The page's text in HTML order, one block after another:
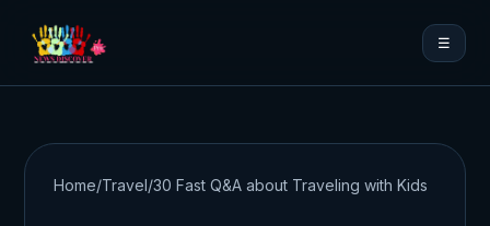
☰
Home/Travel/30 Fast Q&A about Traveling with Kids